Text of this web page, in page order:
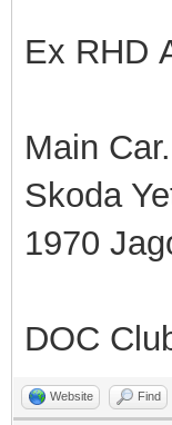
Ex RHD
Main
Skoda
1970
DOC
Website Find